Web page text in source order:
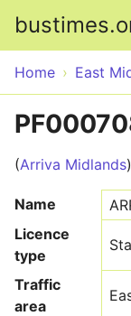
Home East
(Arriva Midlands)
Name
Licence
type
Traffic
area